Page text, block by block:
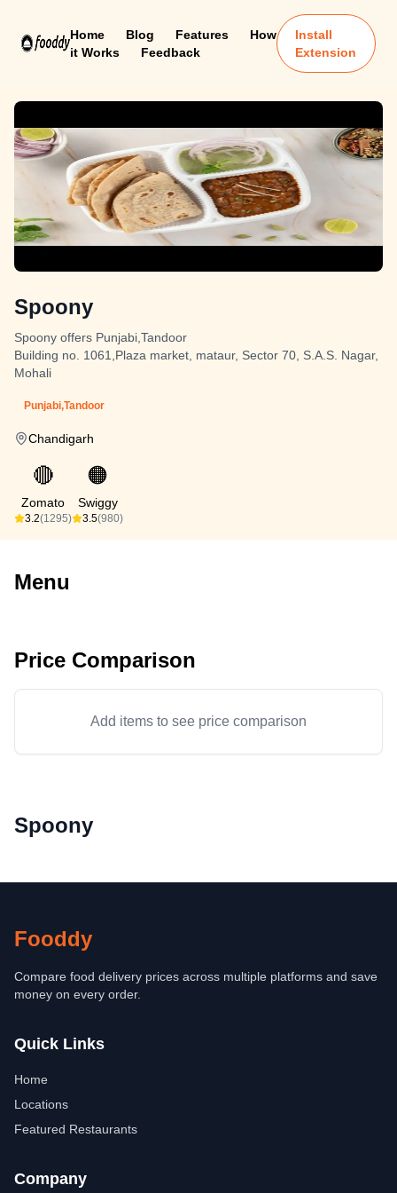
Home Blog Features
How
it Works
Feedback
Install
Extension
Spoony
Spoony offers Punjabi,Tandoor
Building no. 1061,Plaza market, mataur, Sector 70, S.A.S. Nagar,
Mohali
Punjabi,Tandoor
Chandigarh
🔴
Zomato
3.2(1295)
🟠
Swiggy
3.5(980)
Menu
Price Comparison
Add items to see price comparison
Spoony
Fooddy
Compare food delivery prices across multiple platforms and save
money on every order.
Quick Links
Home
Locations
Featured Restaurants
Company